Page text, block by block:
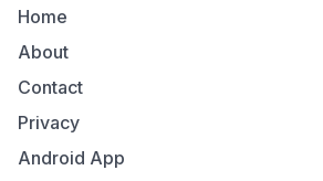
Home
About
Contact
Privacy
Android App